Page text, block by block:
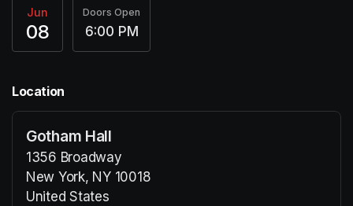
Jun
08
Doors Open
6:00 PM
Location
Gotham Hall
1356 Broadway
New York, NY 10018
United States